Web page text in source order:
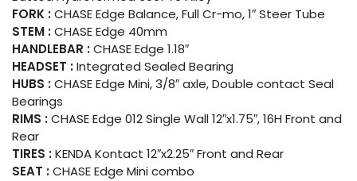
FORK :CHASE Edge Balance, Full Cr-mo, 1″ Steer Tube
STEM :CHASE Edge 40mm
HANDLEBAR :CHASE Edge 1.18″
HEADSET :Integrated Sealed Bearing
HUBS :CHASE Edge Mini, 3/8″ axle, Double contact Seal
Bearings
RIMS :CHASE Edge 012 Single Wall 12″x1.75″, 16H Front and
Rear
TIRES :KENDA Kontact 12″x2.25″ Front and Rear
SEAT :CHASE Edge Mini combo